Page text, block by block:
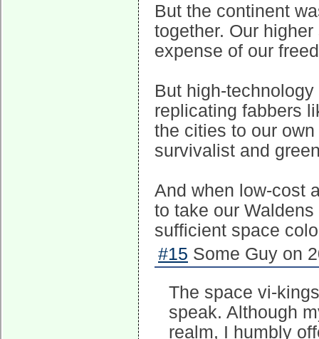
But the continent
together. Our
expense of our
But high-
replicating fabbers
the cities to our
survivalist and
And when low-cost
to take our
sufficient space
#15 Some Guy on
The space vi-
speak. Although
realm, I humbly